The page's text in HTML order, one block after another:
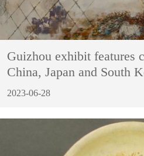
Guizhou exhibit features
China, Japan and South
2023-06-28